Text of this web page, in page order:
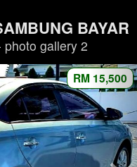
BAYAR
photo gallery 2
RM 15,500